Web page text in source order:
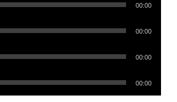
00:00
00:00
00:00
00:00